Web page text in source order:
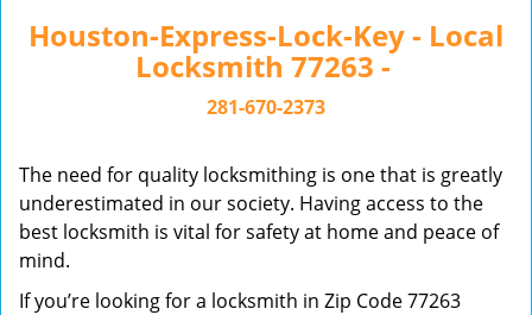
g
l
i
a
Houston-Express-Lock-Key - Local
Locksmith 77263 -
281-670-2373
The need for quality locksmithing is one that is greatly
underestimated in our society. Having access to the
best locksmith is vital for safety at home and peace of
mind.
If you’re looking for a locksmith in Zip Code 77263